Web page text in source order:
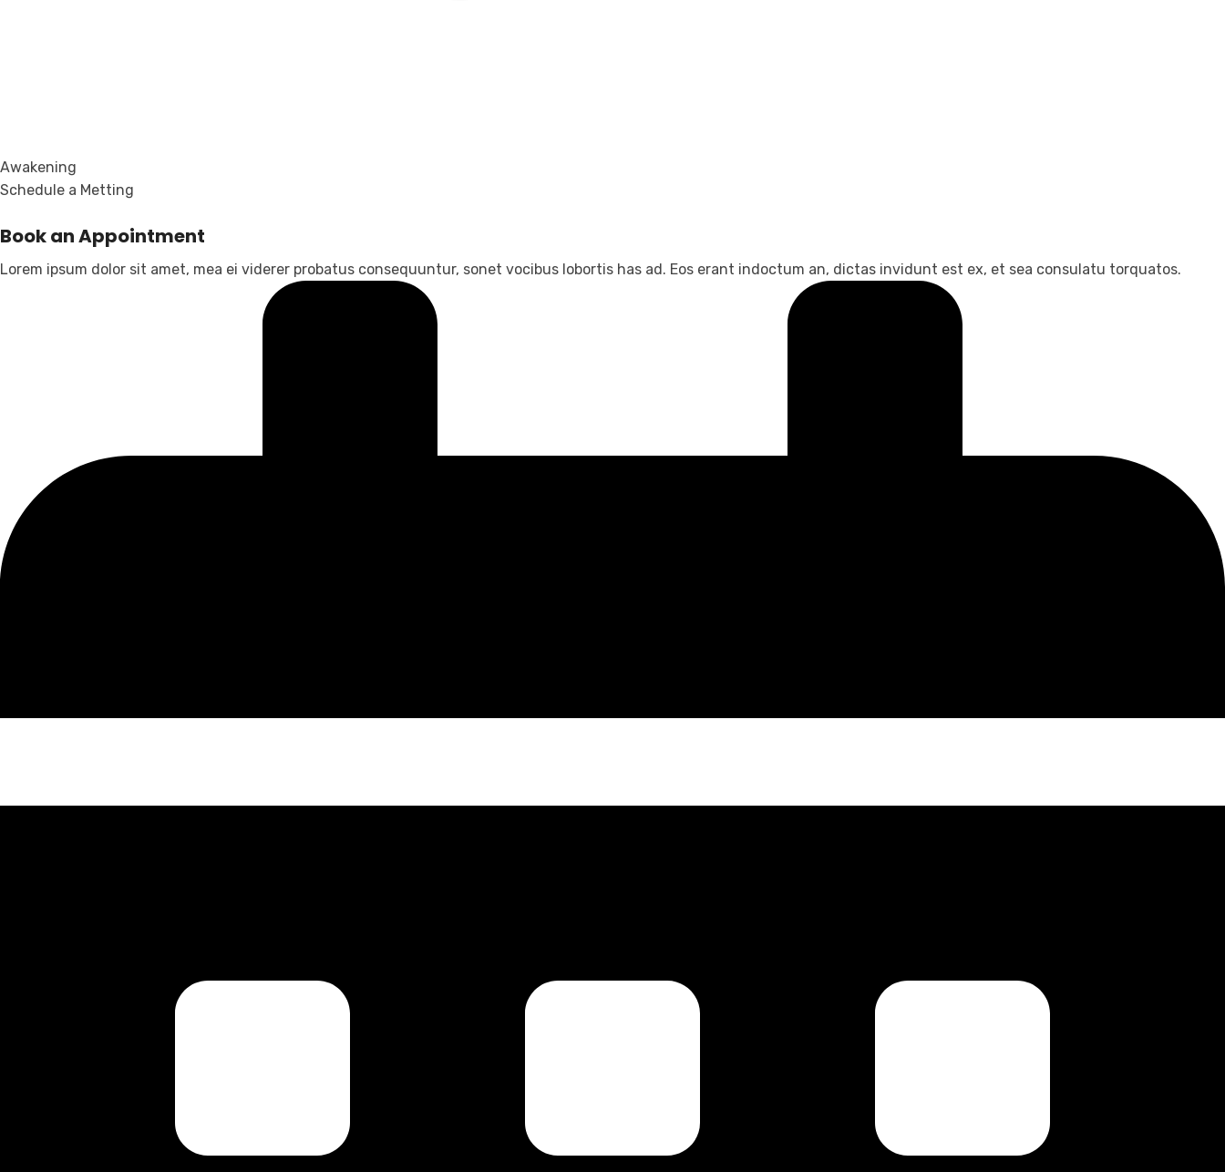
Awakening
Schedule a Metting
Book an Appointment
Lorem ipsum dolor sit amet, mea ei viderer probatus consequuntur, sonet vocibus lobortis has ad. Eos erant indoctum an, dictas invidunt est ex, et sea consulatu torquatos.